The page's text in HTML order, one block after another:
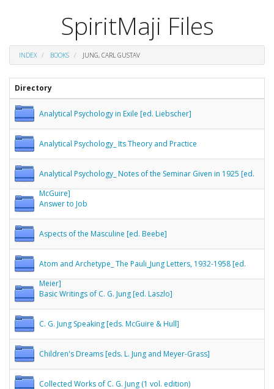
SpiritMaji Files
INDEX BOOKS JUNG, CARL GUSTAV
Directory
Analytical Psychology in Exile [ed. Liebscher]
Analytical Psychology_ Its Theory and Practice
Analytical Psychology_ Notes of the Seminar Given in 1925 [ed.
McGuire]
Answer to Job
Aspects of the Masculine [ed. Beebe]
Atom and Archetype_ The Pauli_Jung Letters, 1932-1958 [ed.
Meier]
Basic Writings of C. G. Jung [ed. Laszlo]
C. G. Jung Speaking [eds. McGuire & Hull]
Children's Dreams [eds. L. Jung and Meyer-Grass]
Collected Works of C. G. Jung (1 vol. edition)